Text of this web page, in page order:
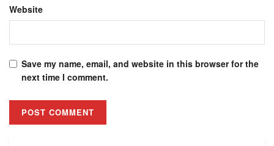
Website
Save my name, email, and website in this browser for the
next time I comment.